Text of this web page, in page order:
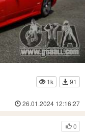
1k
91
26.01.2024 12:16:27
0